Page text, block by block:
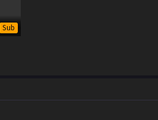
Sub